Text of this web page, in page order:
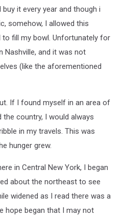
it every year and though i
somehow, I allowed this
fill my bowl. Unfortunately for
Nashville, and it was not
(like the aforementioned
If I found myself in an area of
country, I would always
in my travels. This was
hunger grew.
in Central New York, I began
about the northeast to see
widened as I read there was a
hope began that I may not